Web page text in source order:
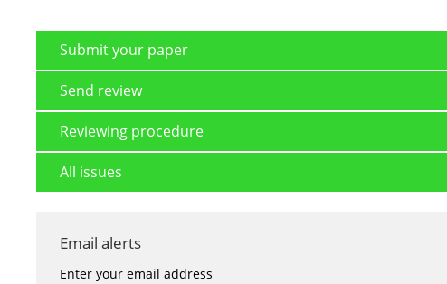
Submit your paper
Send review
Reviewing procedure
All issues
Email alerts
Enter your email address